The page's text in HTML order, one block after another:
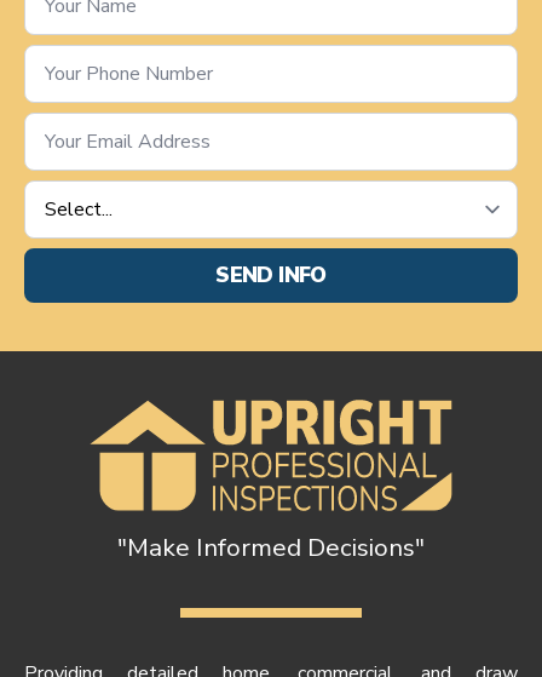
Phone
Number
Email
Service
Requested
SEND INFO
"Make Informed Decisions"